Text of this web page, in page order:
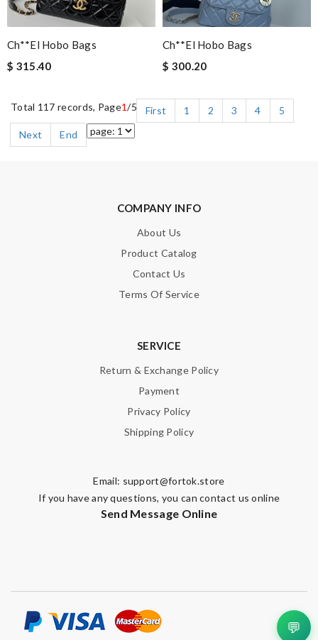
Ch**el Hobo Bags
$ 315.40
Ch**el Hobo Bags
$ 300.20
Total 117 records, Page1/5 First 1 2 3 4
5
Next
End
COMPANY INFO
About Us
Product Catalog
Contact Us
Terms Of Service
SERVICE
Return & Exchange Policy
Payment
Privacy Policy
Shipping Policy
Email: support@fortok.store
If you have any questions, you can contact us online
Send Message Online
💬